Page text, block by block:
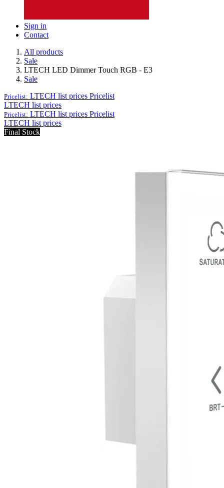
Sign in
Contact
All products
Sale
LTECH LED Dimmer Touch RGB - E3
Sale
Pricelist: LTECH list prices Pricelist
LTECH list prices
Pricelist: LTECH list prices Pricelist
LTECH list prices
Final Stock